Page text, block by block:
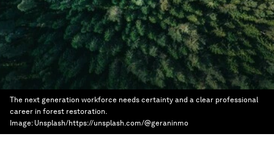
The next generation workforce needs certainty and a clear professional
career in forest restoration.
Image: Unsplash/https://unsplash.com/@geraninmo